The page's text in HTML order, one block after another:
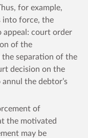
for example,
into force, the
appeal: court order
of the
separation of the
decision on the
the debtor’s
of
the motivated
may be